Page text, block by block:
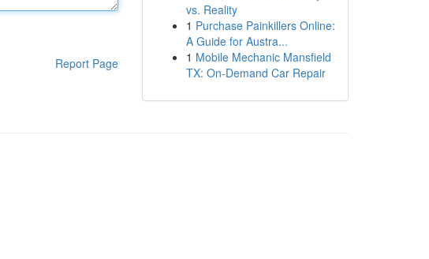
Report Page
vs. Reality
1 Purchase Painkillers Online:
A Guide for Austra...
1 Mobile Mechanic Mansfield
TX: On-Demand Car Repair